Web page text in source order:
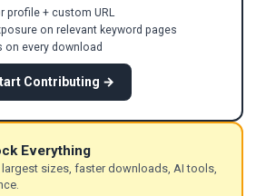
profile + custom URL
on relevant keyword pages
on every download
Contributing →
Everything
largest sizes, faster downloads, AI tools,